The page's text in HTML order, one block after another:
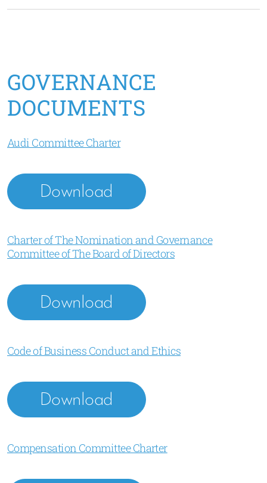
GOVERNANCE
DOCUMENTS
Audi Committee Charter
Download
Charter of The Nomination and Governance
Committee of The Board of Directors
Download
Code of Business Conduct and Ethics
Download
Compensation Committee Charter